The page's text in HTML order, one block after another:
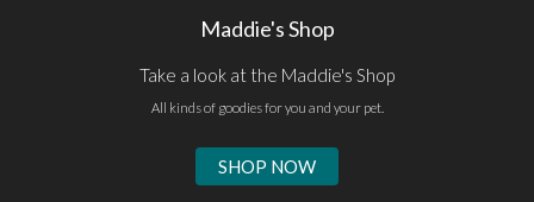
Maddie's Shop
Take a look at the Maddie's Shop
All kinds of goodies for you and your pet.
SHOP NOW